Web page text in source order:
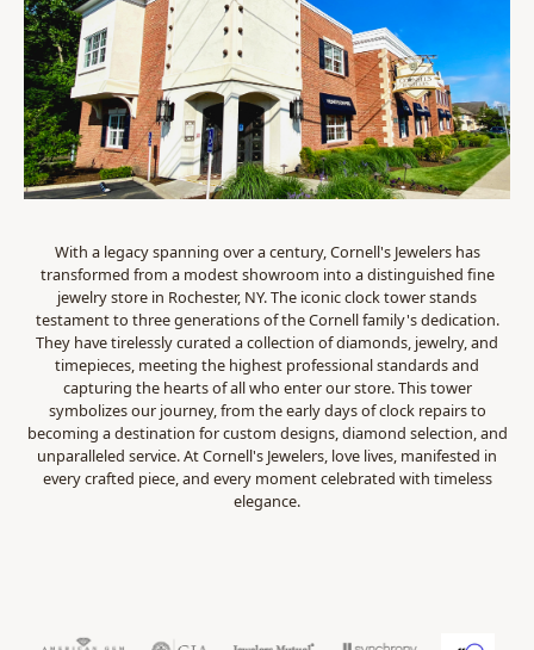
With a legacy spanning over a century, Cornell's Jewelers has
transformed from a modest showroom into a distinguished fine
jewelry store in Rochester, NY. The iconic clock tower stands
testament to three generations of the Cornell family's dedication.
They have tirelessly curated a collection of diamonds, jewelry, and
timepieces, meeting the highest professional standards and
capturing the hearts of all who enter our store. This tower
symbolizes our journey, from the early days of clock repairs to
becoming a destination for custom designs, diamond selection, and
unparalleled service. At Cornell's Jewelers, love lives, manifested in
every crafted piece, and every moment celebrated with timeless
elegance.